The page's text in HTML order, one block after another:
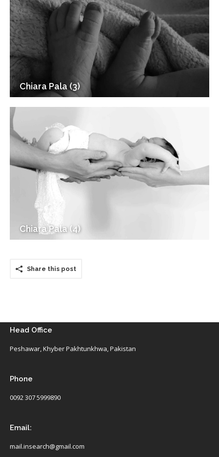
Chiara Pala (3)
Chiara Pala (4)
Share this post
Head Office
Peshawar, Khyber Pakhtunkhwa, Pakistan
Phone
0092 307 5999890
Email:
mail.insearch@gmail.com